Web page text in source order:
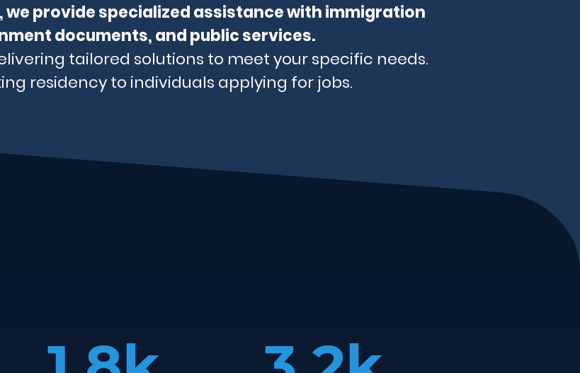
we provide specialized assistance with immigration
documents, and public services.
tailored solutions to meet your specific needs.
residency to individuals applying for jobs.